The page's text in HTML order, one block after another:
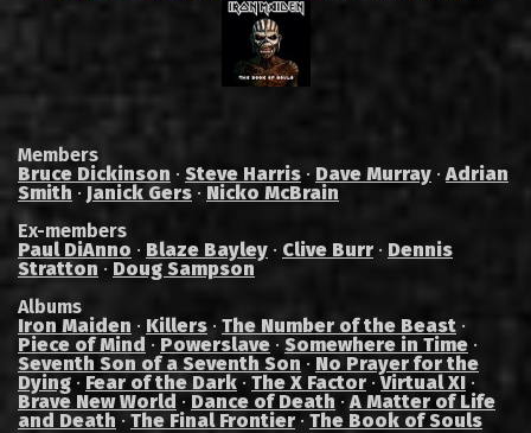
Members
Bruce Dickinson · Steve Harris · Dave Murray ·Adrian
Smith · Janick Gers · Nicko McBrain
Ex-members
Paul DiAnno · Blaze Bayley · Clive Burr · Dennis
Stratton · Doug Sampson
Albums
Iron Maiden · Killers· The Number of the Beast ·
Piece of Mind · Powerslave · Somewhere in Time ·
Seventh Son of a Seventh Son · No Prayer for the
Dying · Fear of the Dark · The X Factor ·Virtual XI ·
Brave New World · Dance of Death ·A Matter of Life
and Death · The Final Frontier · The Book of Souls